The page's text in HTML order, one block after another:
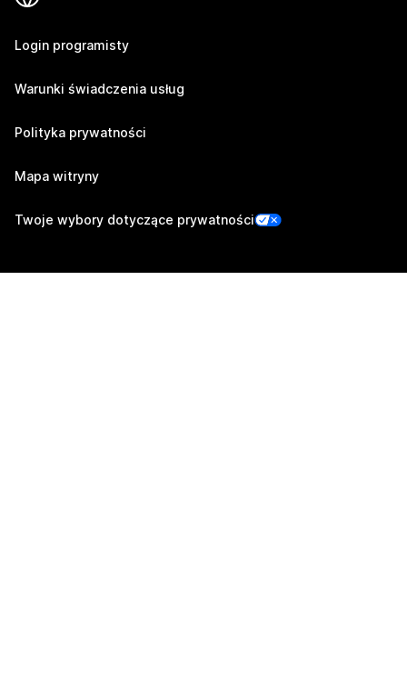
Login programisty
Warunki świadczenia usług
Polityka prywatności
Mapa witryny
Twoje wybory dotyczące prywatności